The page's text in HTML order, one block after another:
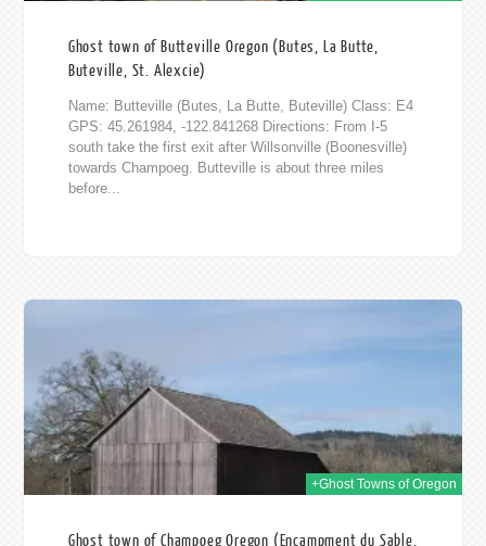
Ghost town of Butteville Oregon (Butes, La Butte,
Buteville, St. Alexcie)
Name: Butteville (Butes, La Butte, Buteville) Class: E4
GPS: 45.261984, -122.841268 Directions: From I-5
south take the first exit after Willsonville (Boonesville)
towards Champoeg. Butteville is about three miles
before...
+Ghost Towns of Oregon
Ghost town of Champoeg Oregon (Encampment du Sable,